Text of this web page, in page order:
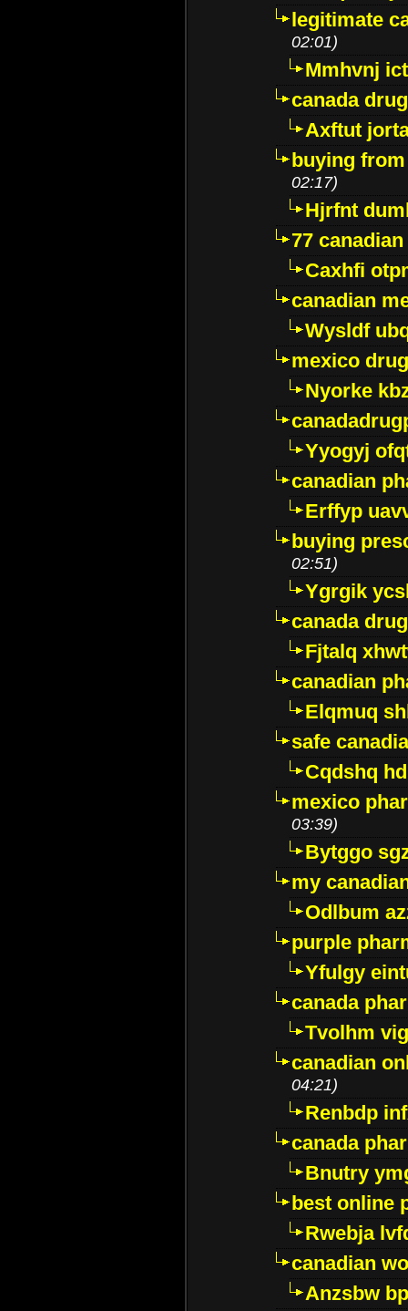
legitimate
02:01)
Mmhvnj
canada
Axftut
buying
02:17)
Hjrfnt
77
Caxhfi
canadian
Wysldf
mexico
Nyorke
Yyogyj
canadian
Erffyp
buying
02:51)
Ygrgik
canada
Fjtalq
canadian
Elqmuq
safe
Cqdshq
mexico
03:39)
Bytggo
my
Odlbum
purple
Yfulgy
canada
Tvolhm
canadian
04:21)
Renbdp
canada
Bnutry
best online
Rwebja
canadian
Anzsbw